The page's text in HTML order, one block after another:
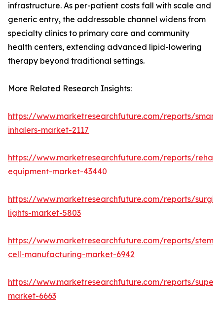
infrastructure. As per-patient costs fall with scale and
generic entry, the addressable channel widens from
specialty clinics to primary care and community
health centers, extending advanced lipid-lowering
therapy beyond traditional settings.
More Related Research Insights:
https://www.marketresearchfuture.com/reports/smart-
inhalers-market-2117
https://www.marketresearchfuture.com/reports/
equipment-market-43440
https://www.marketresearchfuture.com/reports/
lights-market-5803
https://www.marketresearchfuture.com/reports/stem-
cell-manufacturing-market-6942
https://www.marketresearchfuture.com/reports/
market-6663